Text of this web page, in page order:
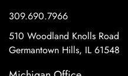
309.690.7966
510 Woodland Knolls Road
Germantown Hills, IL 61548